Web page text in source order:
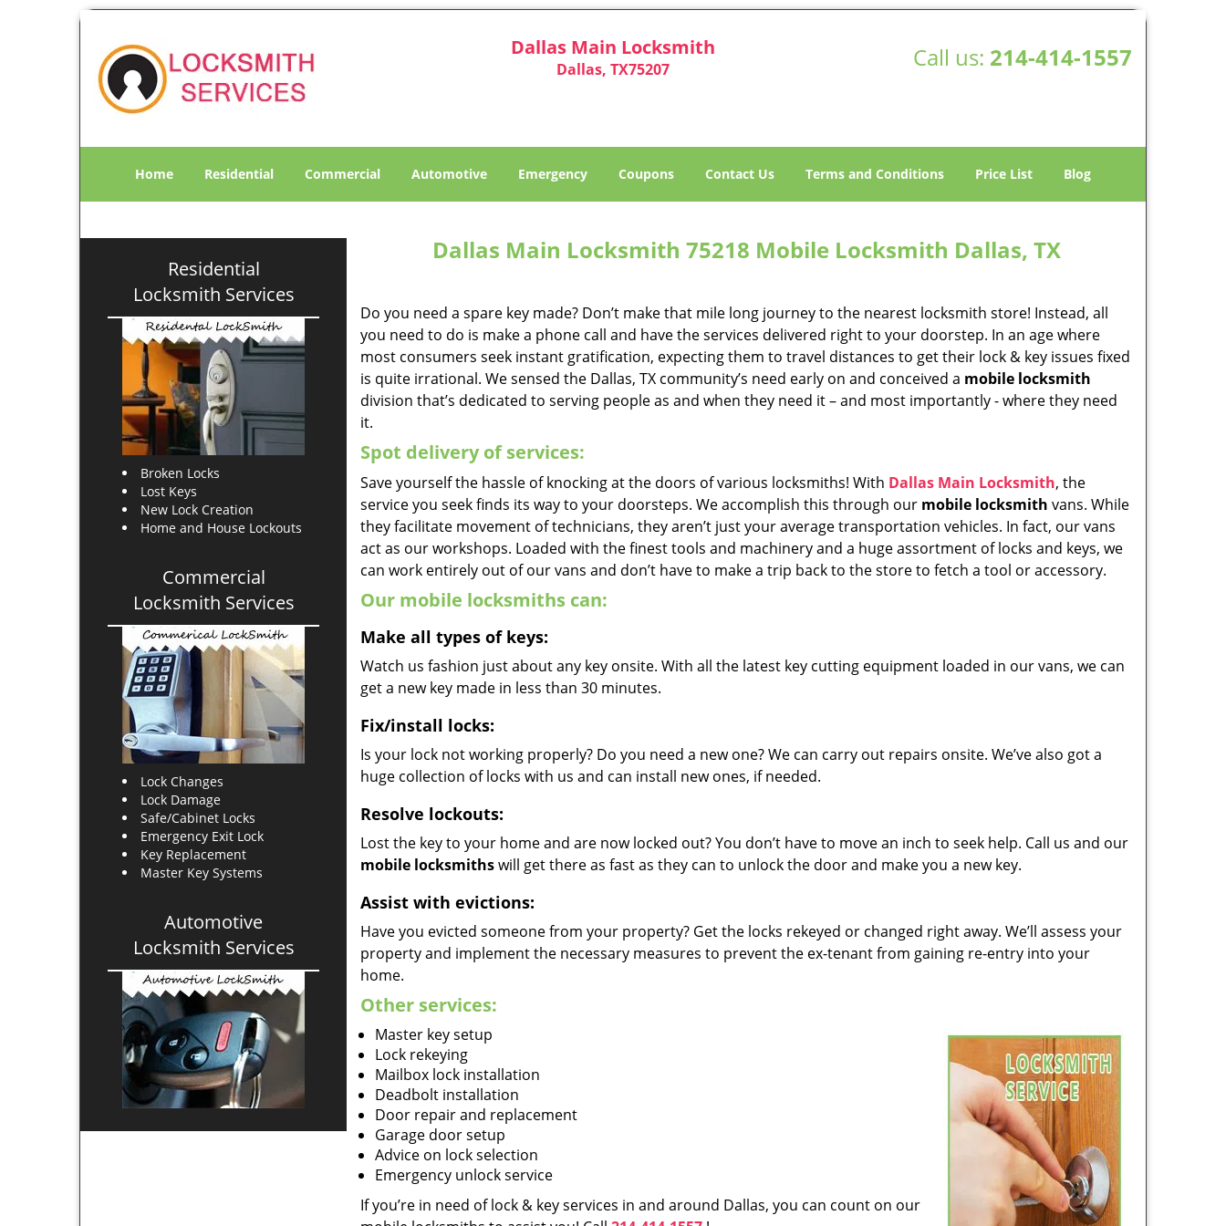
Dallas Main Locksmith
Dallas, TX75207 Call us: 214-414-1557
Home Residential Commercial Automotive Emergency Coupons Contact Us Terms and Conditions Price List Blog
Residential
Locksmith Services
Broken Locks
Lost Keys
New Lock Creation
Home and House Lockouts
Commercial
Locksmith Services
Lock Changes
Lock Damage
Safe/Cabinet Locks
Emergency Exit Lock
Key Replacement
Master Key Systems
Automotive
Locksmith Services
Dallas Main Locksmith 75218 Mobile Locksmith Dallas, TX
Do you need a spare key made? Don’t make that mile long journey to the nearest locksmith store! Instead, all
you need to do is make a phone call and have the services delivered right to your doorstep. In an age where
most consumers seek instant gratification, expecting them to travel distances to get their lock & key issues fixed
is quite irrational. We sensed the Dallas, TX community’s need early on and conceived a mobile locksmith
division that’s dedicated to serving people as and when they need it – and most importantly - where they need
it.
Spot delivery of services:
Save yourself the hassle of knocking at the doors of various locksmiths! With Dallas Main Locksmith, the
service you seek finds its way to your doorsteps. We accomplish this through our mobile locksmith vans. While
they facilitate movement of technicians, they aren’t just your average transportation vehicles. In fact, our vans
act as our workshops. Loaded with the finest tools and machinery and a huge assortment of locks and keys, we
can work entirely out of our vans and don’t have to make a trip back to the store to fetch a tool or accessory.
Our mobile locksmiths can:
Make all types of keys:
Watch us fashion just about any key onsite. With all the latest key cutting equipment loaded in our vans, we can
get a new key made in less than 30 minutes.
Fix/install locks:
Is your lock not working properly? Do you need a new one? We can carry out repairs onsite. We’ve also got a
huge collection of locks with us and can install new ones, if needed.
Resolve lockouts:
Lost the key to your home and are now locked out? You don’t have to move an inch to seek help. Call us and our
mobile locksmithswill get there as fast as they can to unlock the door and make you a new key.
Assist with evictions:
Have you evicted someone from your property? Get the locks rekeyed or changed right away. We’ll assess your
property and implement the necessary measures to prevent the ex-tenant from gaining re-entry into your
home.
Other services:
Master key setup
Lock rekeying
Mailbox lock installation
Deadbolt installation
Door repair and replacement
Garage door setup
Advice on lock selection
Emergency unlock service
If you’re in need of lock & key services in and around Dallas, you can count on our